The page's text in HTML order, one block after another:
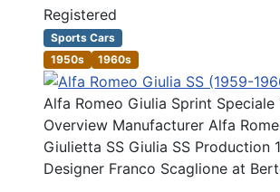
Registered
Sports Cars
1950s
1960s
Alfa Romeo Giulia Sprint
Overview Manufacturer Alfa
Giulietta SS Giulia SS Production
Designer Franco Scaglione at